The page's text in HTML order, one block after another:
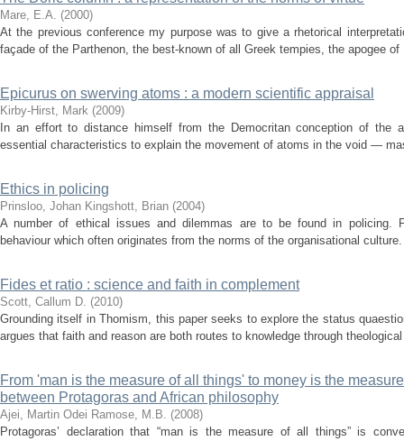
Mare, E.A. (2000)
At the previous conference my purpose was to give a rhetorical
façade of the Parthenon, the best-known of all Greek tempies, the apogee
Epicurus on swerving atoms : a modern scientific appraisal
Kirby-Hirst, Mark (2009)
In an effort to distance himself from the Democritan conception of the
essential characteristics to explain the movement of atoms in the void —
Ethics in policing
Prinsloo, Johan Kingshott, Brian (2004)
A number of ethical issues and dilemmas are to be found in policing.
behaviour which often originates from the norms of the organisational
Fides et ratio : science and faith in complement
Scott, Callum D. (2010)
Grounding itself in Thomism, this paper seeks to explore the status
argues that faith and reason are both routes to knowledge through
From 'man is the measure of all things' to money is the
between Protagoras and African philosophy
Ajei, Martin Odei Ramose, M.B. (2008)
Protagoras’ declaration that “man is the measure of all things” is